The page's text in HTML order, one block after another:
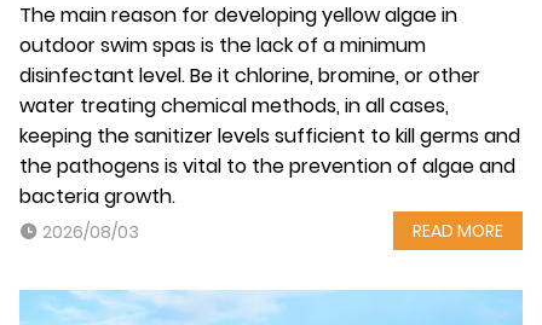
The main reason for developing yellow algae in
outdoor swim spas is the lack of a minimum
disinfectant level. Be it chlorine, bromine, or other
water treating chemical methods, in all cases,
keeping the sanitizer levels sufficient to kill germs and
the pathogens is vital to the prevention of algae and
bacteria growth.
2026/08/03 READ MORE